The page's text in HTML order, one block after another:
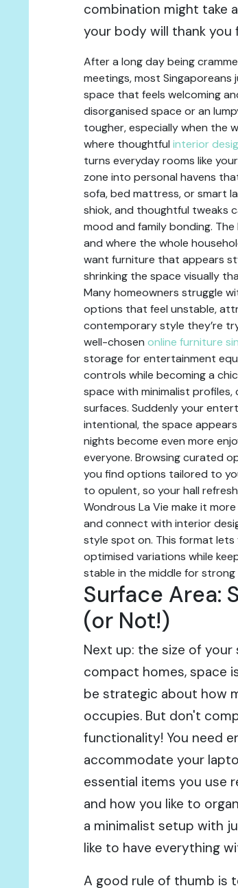
combination might take
your body will thank you
After a long day being
meetings, most
space that feels welcoming
disorganised space or an
tougher, especially when the
where thoughtful interior
turns everyday rooms like
zone into personal havens
sofa, bed mattress, or smart
shiok, and thoughtful tweaks
mood and family bonding.
and where the whole
want furniture that appears
shrinking the space visually
Many homeowners struggle
options that feel unstable,
contemporary style they’re
well-chosen online furniture
storage for entertainment
controls while becoming a
space with minimalist
surfaces. Suddenly your
intentional, the space
nights become even more
everyone. Browsing curated
you find options tailored to
to opulent, so your hall
Wondrous La Vie make it
and connect with interior
style spot on. This format lets
optimised variations while
stable in the middle for
Surface Area:
(or Not!)
Next up: the size of your
compact homes, space
be strategic about how
occupies. But don't
functionality! You need
accommodate your
essential items you use
and how you like to
a minimalist setup with
like to have everything
A good rule of thumb is